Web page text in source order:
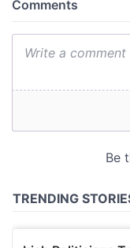
provide social
our social media,